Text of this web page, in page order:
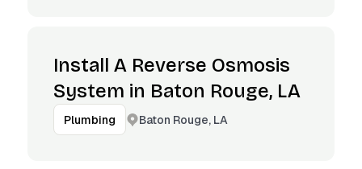
Install A Reverse Osmosis
System in Baton Rouge, LA
Plumbing Baton Rouge, LA